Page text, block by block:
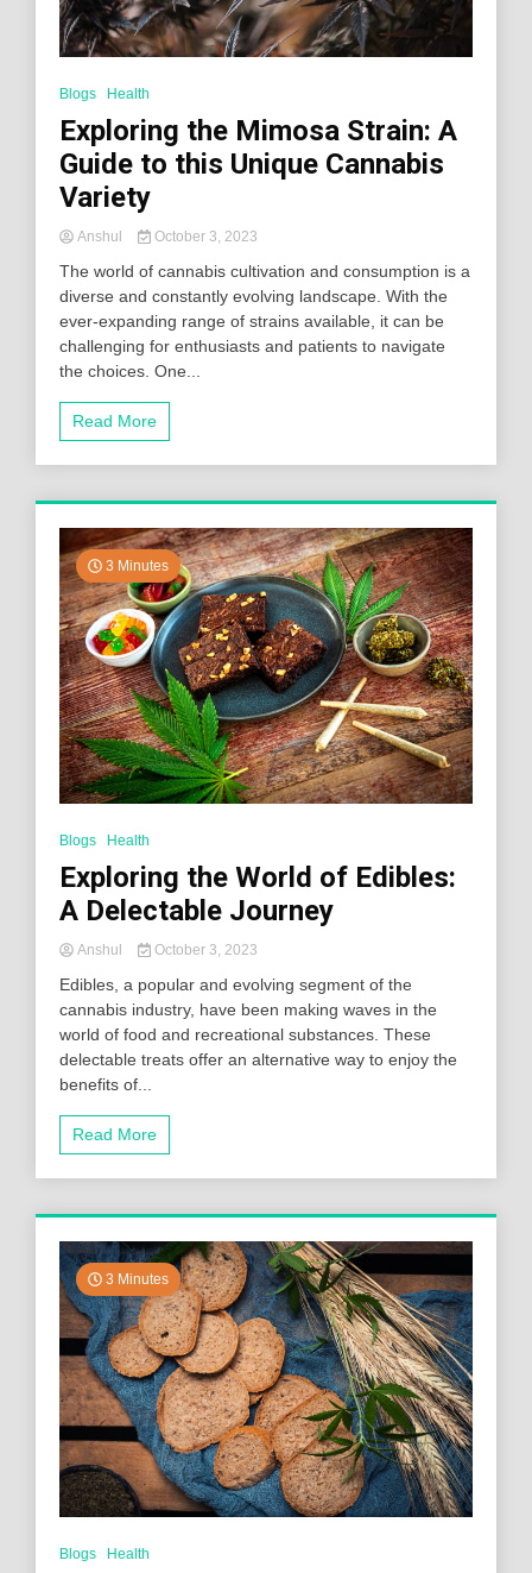
Blogs Health
Exploring the Mimosa Strain: A
Guide to this Unique Cannabis
Variety
Anshul October 3, 2023
The world of cannabis cultivation and consumption is a
diverse and constantly evolving landscape. With the
ever-expanding range of strains available, it can be
challenging for enthusiasts and patients to navigate
the choices. One...
Read More
3 Minutes
Blogs Health
Exploring the World of Edibles:
A Delectable Journey
Anshul October 3, 2023
Edibles, a popular and evolving segment of the
cannabis industry, have been making waves in the
world of food and recreational substances. These
delectable treats offer an alternative way to enjoy the
benefits of...
Read More
3 Minutes
Blogs Health